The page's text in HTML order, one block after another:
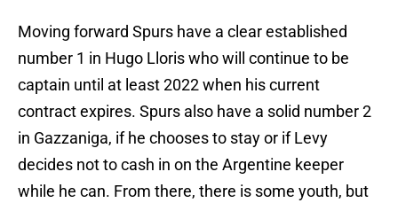
Moving forward Spurs have a clear established
number 1 in Hugo Lloris who will continue to be
captain until at least 2022 when his current
contract expires. Spurs also have a solid number 2
in Gazzaniga, if he chooses to stay or if Levy
decides not to cash in on the Argentine keeper
while he can. From there, there is some youth, but